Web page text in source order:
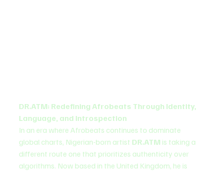
DR.ATM: Redefining Afrobeats Through Identity,
Language, and Introspection
In an era where Afrobeats continues to dominate
global charts, Nigerian-born artist DR.ATM is taking a
different route one that prioritizes authenticity over
algorithms. Now based in the United Kingdom, he is